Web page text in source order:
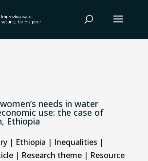
needs in water
use: the case of
Ethiopia
| Ethiopia | Inequalities |
| Research theme| Resource